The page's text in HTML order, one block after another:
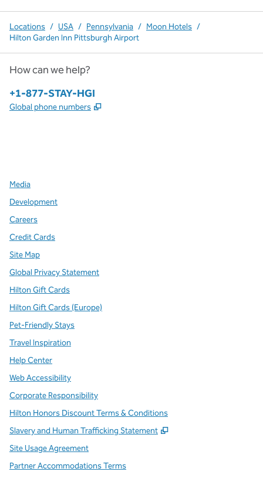
Locations / USA / Pennsylvania / Moon Hotels /
Hilton Garden Inn Pittsburgh Airport
How can we help?
Phone:
+1-877-STAY-HGI
Global phone numbers ,
Media
Development
Careers
Credit Cards
Site Map
Global Privacy Statement
Hilton Gift Cards
Hilton Gift Cards (Europe)
Pet-Friendly Stays
Travel Inspiration
Help Center
Web Accessibility
Corporate Responsibility
Hilton Honors Discount Terms & Conditions
Slavery and Human Trafficking Statement
,
Site Usage Agreement
Partner Accommodations Terms